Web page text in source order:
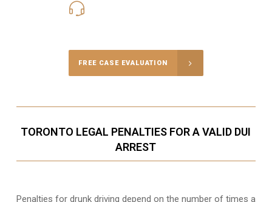
FREE CASE EVALUATION
TORONTO LEGAL PENALTIES FOR A VALID DUI
ARREST
Penalties for drunk driving depend on the number of times a